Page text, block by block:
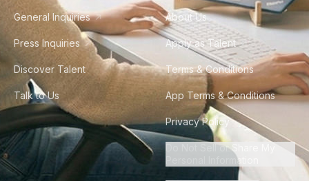
General Inquiries
Press Inquiries
Discover Talent
Talk to Us
About Us
Apply as Talent
Terms & Conditions
App Terms & Conditions
Privacy Policy
Do Not Sell or Share My
Personal Information